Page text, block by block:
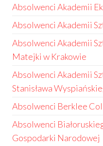
Absolwenci Akademii
Absolwenci Akademii
Absolwenci Akademii
Matejki w Krakowie
Absolwenci Akademii
Stanisława
Absolwenci Berklee
Absolwenci
Gospodarki Narodowej